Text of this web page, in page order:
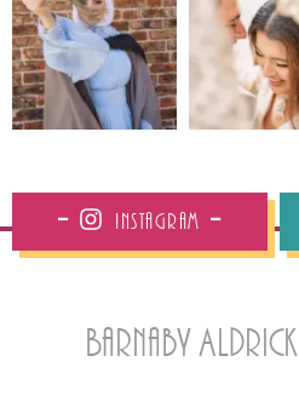
Instagram
Barnaby Aldrick